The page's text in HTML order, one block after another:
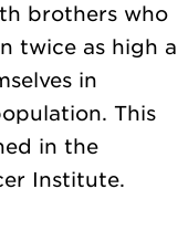
brothers who
twice as high a
in
This
in the